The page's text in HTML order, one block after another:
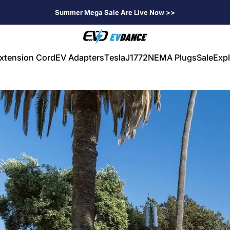
Summer Mega Sale Are Live Now >>
EVDANCE
CordEV AdaptersTeslaJ1772NEMA PlugsSale